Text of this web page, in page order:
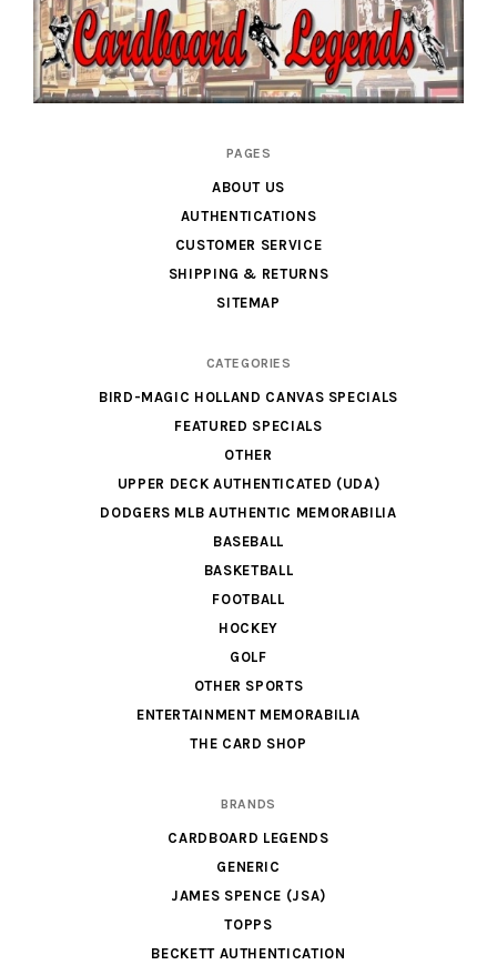
PAGES
ABOUT US
AUTHENTICATIONS
CUSTOMER SERVICE
SHIPPING & RETURNS
SITEMAP
CATEGORIES
BIRD-MAGIC HOLLAND CANVAS SPECIALS
FEATURED SPECIALS
OTHER
UPPER DECK AUTHENTICATED (UDA)
DODGERS MLB AUTHENTIC MEMORABILIA
BASEBALL
BASKETBALL
FOOTBALL
HOCKEY
GOLF
OTHER SPORTS
ENTERTAINMENT MEMORABILIA
THE CARD SHOP
BRANDS
CARDBOARD LEGENDS
GENERIC
JAMES SPENCE (JSA)
TOPPS
BECKETT AUTHENTICATION